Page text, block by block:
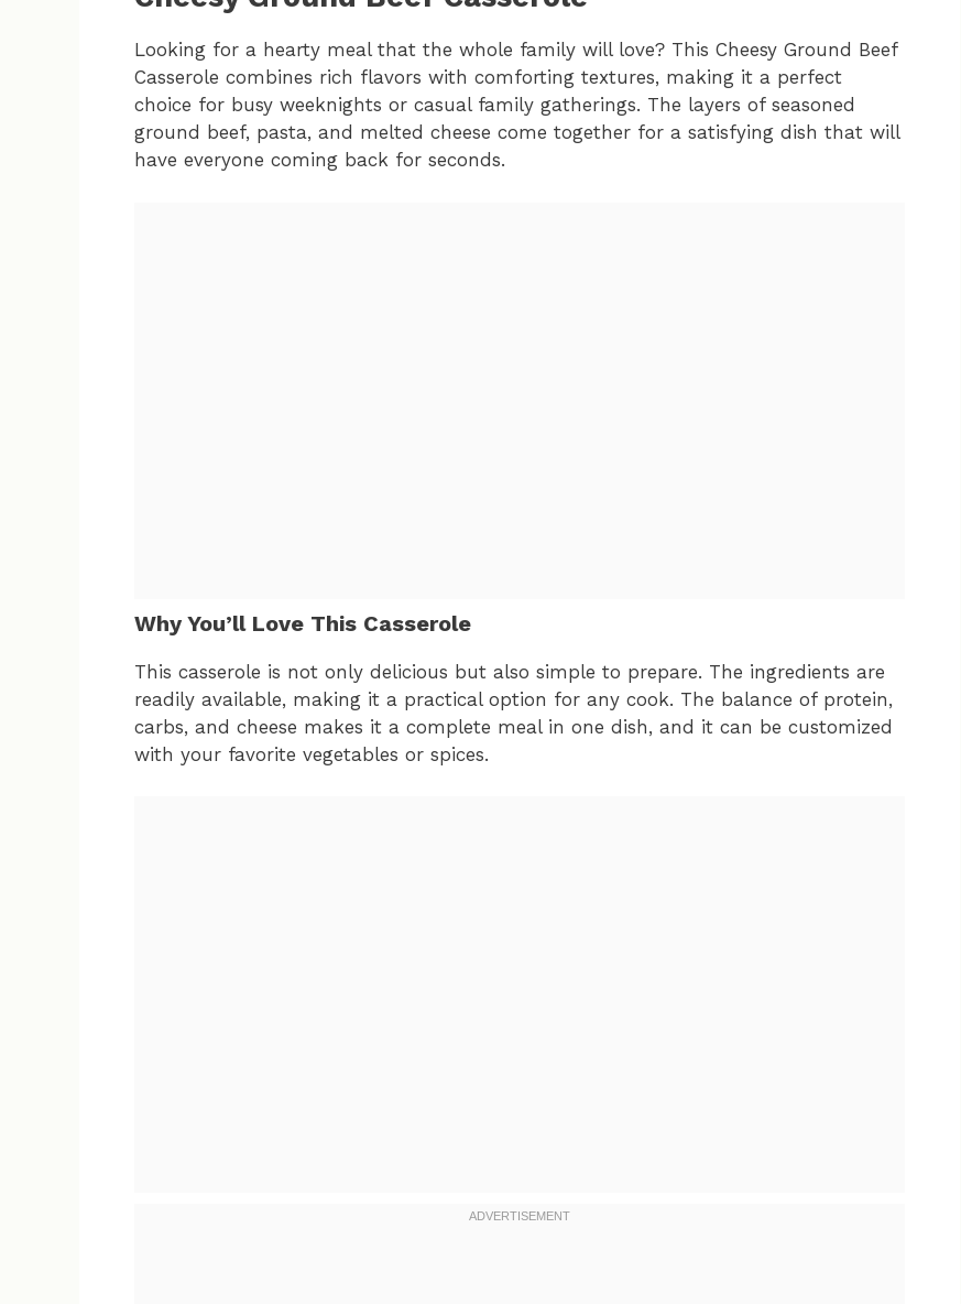
Looking for a hearty meal that the whole family will love? This Cheesy Ground Beef
Casserole combines rich flavors with comforting textures, making it a perfect
choice for busy weeknights or casual family gatherings. The layers of seasoned
ground beef, pasta, and melted cheese come together for a satisfying dish that will
have everyone coming back for seconds.
Why You’ll Love This Casserole
This casserole is not only delicious but also simple to prepare. The ingredients are
readily available, making it a practical option for any cook. The balance of protein,
carbs, and cheese makes it a complete meal in one dish, and it can be customized
with your favorite vegetables or spices.